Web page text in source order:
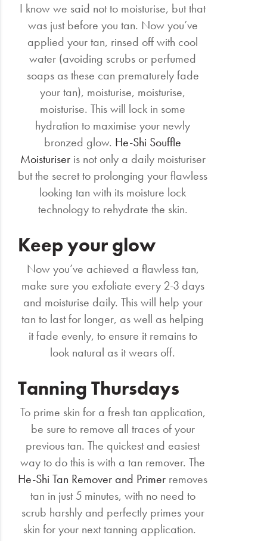
I know we said not to moisturise, but that
was just before you tan. Now you’ve
applied your tan, rinsed off with cool
water (avoiding scrubs or perfumed
soaps as these can prematurely fade
your tan), moisturise, moisturise,
moisturise. This will lock in some
hydration to maximise your newly
bronzed glow. He-Shi Souffle
Moisturiseris not only a daily moisturiser
but the secret to prolonging your flawless
looking tan with its moisture lock
technology to rehydrate the skin.
Keep your glow
Now you’ve achieved a flawless tan,
make sure you exfoliate every 2-3 days
and moisturise daily. This will help your
tan to last for longer, as well as helping
it fade evenly, to ensure it remains to
look natural as it wears off.
Tanning Thursdays
To prime skin for a fresh tan application,
be sure to remove all traces of your
previous tan. The quickest and easiest
way to do this is with a tan remover. The
He-Shi Tan Remover and Primer removes
tan in just 5 minutes, with no need to
scrub harshly and perfectly primes your
skin for your next tanning application.